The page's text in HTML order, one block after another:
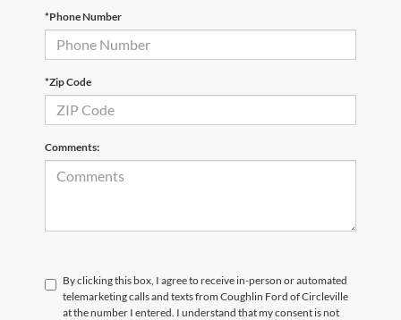
*Phone Number
*Zip Code
Comments:
By clicking this box, I agree to receive in-person or automated
telemarketing calls and texts from Coughlin Ford of Circleville
at the number I entered. I understand that my consent is not